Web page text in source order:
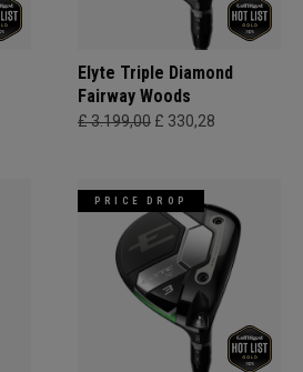
Elyte Triple Diamond
Fairway Woods
£ 3.199,00 £ 330,28
PRICE DROP